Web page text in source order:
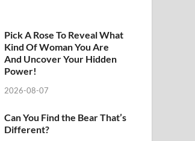
Pick A Rose To Reveal What
Kind Of Woman You Are
And Uncover Your Hidden
Power!
2026-08-07
Can You Find the Bear That’s
Different?